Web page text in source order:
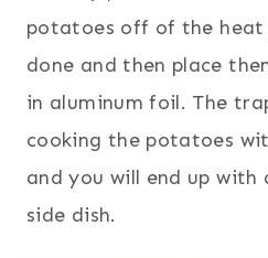
potatoes off of the
done and then place
in aluminum foil. The
cooking the potatoes
and you will end up with
side dish.